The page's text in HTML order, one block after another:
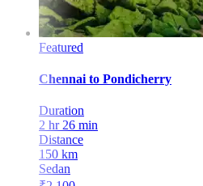
Featured
Chennai to Pondicherry
Duration
2 hr 26 min
Distance
150 km
Sedan